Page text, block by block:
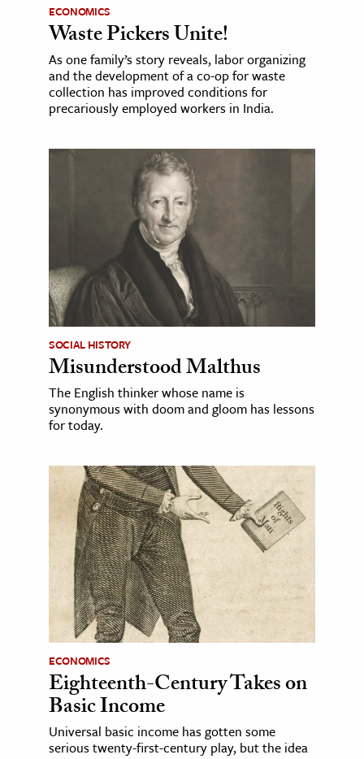
ECONOMICS
Waste Pickers Unite!
As one family’s story reveals, labor organizing
and the development of a co-op for waste
collection has improved conditions for
precariously employed workers in India.
SOCIAL HISTORY
Misunderstood Malthus
The English thinker whose name is
synonymous with doom and gloom has lessons
for today.
ECONOMICS
Eighteenth-Century Takes on
Basic Income
Universal basic income has gotten some
serious twenty-first-century play, but the idea